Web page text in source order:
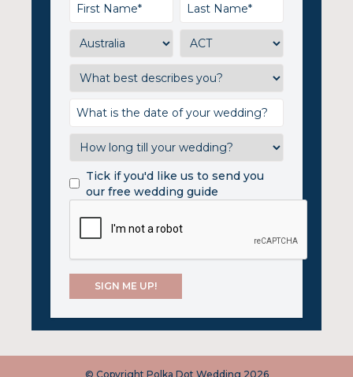
Tick if you'd like us to send you
our free wedding guide
© Copyright Polka Dot Wedding 2026